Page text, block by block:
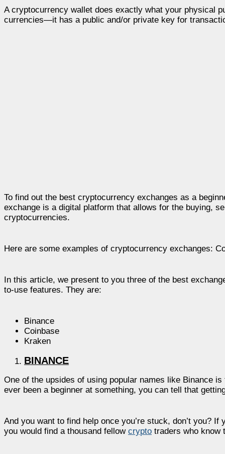
A cryptocurrency wallet does exactly what your physical
currencies—it has a public and/or private key for
To find out the best cryptocurrency exchanges as a
exchange is a digital platform that allows for the buying,
cryptocurrencies.
Here are some examples of cryptocurrency exchanges:
In this article, we present to you three of the best
to-use features. They are:
Binance
Coinbase
Kraken
BINANCE
One of the upsides of using popular names like Binance
ever been a beginner at something, you can tell that
And you want to find help once you’re stuck, don’t you?
you would find a thousand fellow crypto traders who know